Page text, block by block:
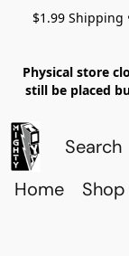
$1.99 Shipping
Physical store
still be placed
Home Shop